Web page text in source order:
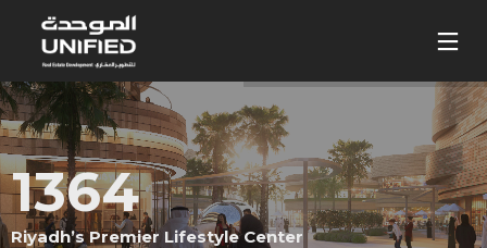
1364
Riyadh’s Premier Lifestyle Center